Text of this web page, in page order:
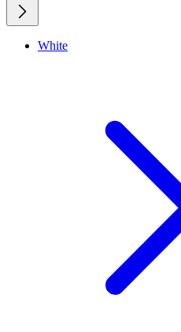
White